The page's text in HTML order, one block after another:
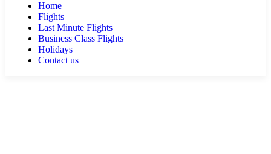
Home
Flights
Last Minute Flights
Business Class Flights
Holidays
Contact us